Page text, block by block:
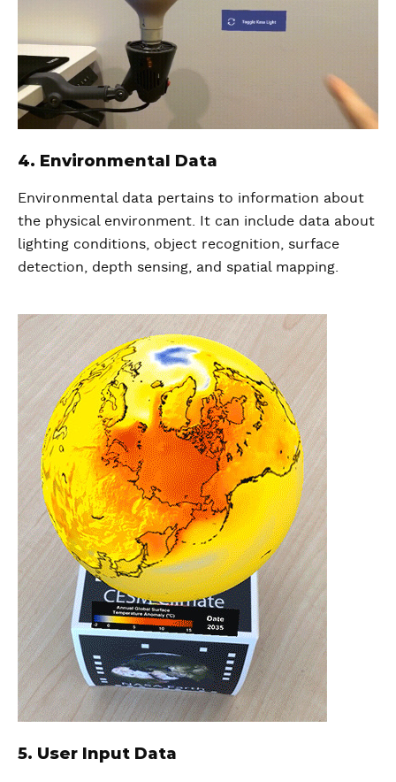
4. Environmental Data
Environmental data pertains to information about
the physical environment. It can include data about
lighting conditions, object recognition, surface
detection, depth sensing, and spatial mapping.
5. User Input Data